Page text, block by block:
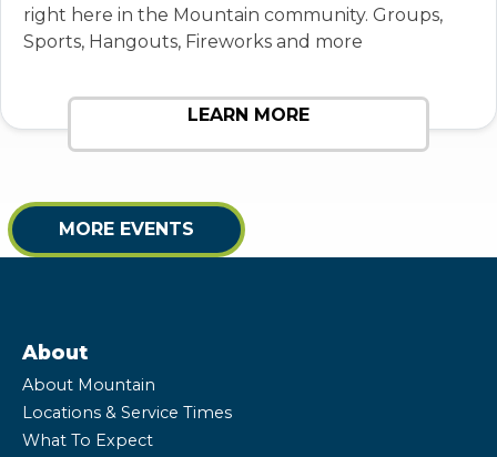
right here in the Mountain community. Groups,
Sports, Hangouts, Fireworks and more
LEARN MORE
MORE EVENTS
About
About Mountain
Locations & Service Times
What To Expect